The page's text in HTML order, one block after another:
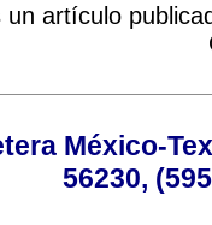
un artículo
México-
56230,